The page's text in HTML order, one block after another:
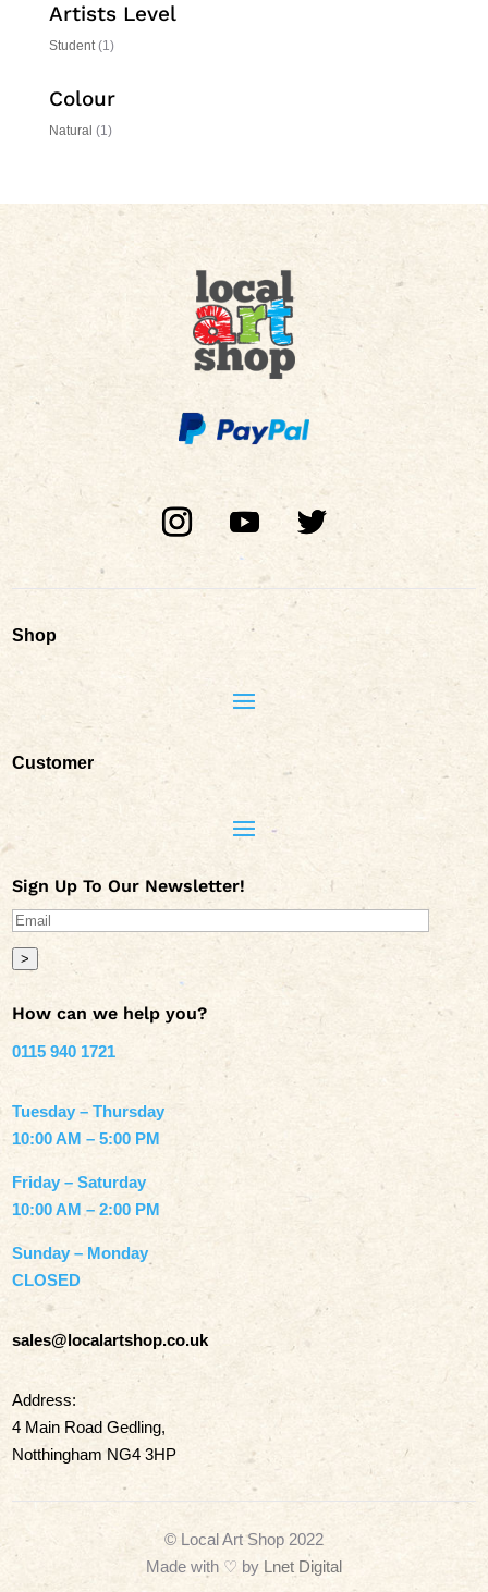
Artists Level
Student (1)
Colour
Natural (1)
Shop
Customer
Sign Up To Our Newsletter!
>
How can we help you?
0115 940 1721
Tuesday – Thursday
10:00 AM – 5:00 PM
Friday – Saturday
10:00 AM – 2:00 PM
Sunday – Monday
CLOSED
sales@localartshop.co.uk
Address:
4 Main Road Gedling,
Notthingham NG4 3HP
© Local Art Shop 2022
Made with ♡ by Lnet Digital